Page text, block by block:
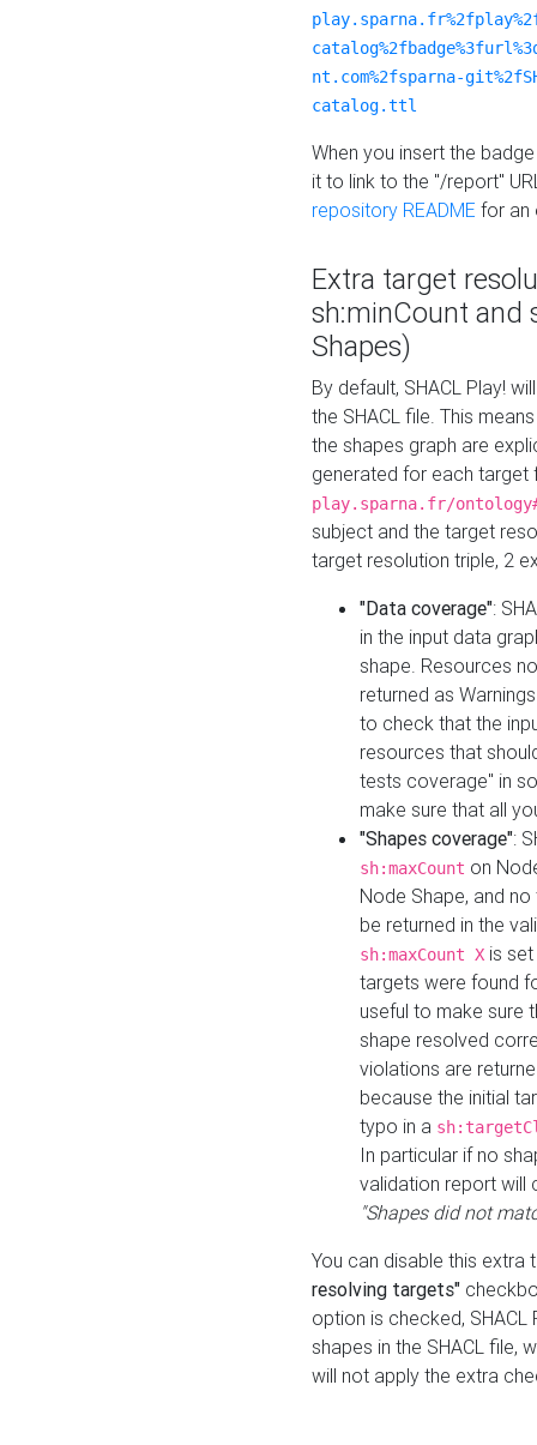
nt.com%2fsparna-
catalog.ttl
When you insert the
it to link to the "/report"
repository README for an
Extra target
sh:minCount and
Shapes)
By default, SHACL Play!
the SHACL file. This
the shapes graph are
generated for each target
play.sparna.fr/
subject and the target
target resolution triple, 2
"Data coverage":
in the input data
shape. Resources
returned as
to check that the
resources that
tests coverage" in
make sure that all
"Shapes coverage":
sh:maxCount on
Node Shape, and
be returned in the
sh:maxCount X is
targets were found
useful to make sure
shape resolved
violations are
because the initial
typo in a
In particular if no
validation report will
"Shapes did not
You can disable this
resolving targets"
option is checked,
shapes in the SHACL file,
will not apply the extra